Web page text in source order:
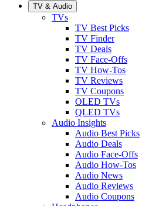
TV & Audio
TVs
TV Best Picks
TV Finder
TV Deals
TV Face-Offs
TV How-Tos
TV Reviews
TV Coupons
OLED TVs
QLED TVs
Audio Insights
Audio Best Picks
Audio Deals
Audio Face-Offs
Audio How-Tos
Audio News
Audio Reviews
Audio Coupons